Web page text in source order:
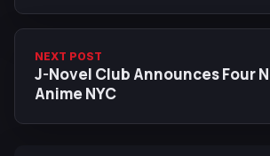
NEXT POST
J-Novel Club Announces Four
Anime NYC